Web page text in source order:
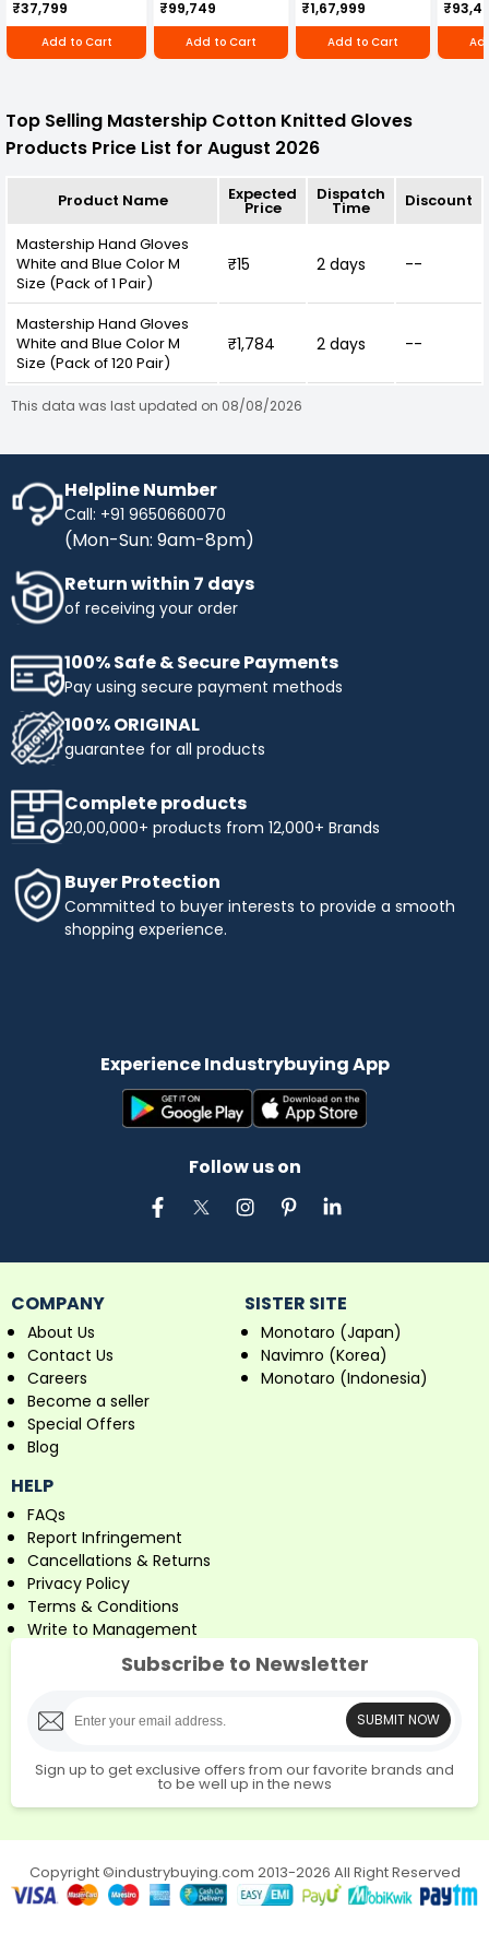
₹37,799
Add to Cart
250D
₹99,749
Add to Cart
RBD-RPR
₹1,67,999
Add to Cart
Top Selling Mastership Cotton Knitted Gloves
Products Price List for August 2026
Product Name Expected
Price
Dispatch
Time Discount
Mastership Hand Gloves
White and Blue Color M
Size (Pack of 1 Pair)
₹15 2 days --
Mastership Hand Gloves
White and Blue Color M
Size (Pack of 120 Pair)
₹1,784 2 days --
This data was last updated on 08/08/2026
Helpline Number
Call: +91 9650660070
(Mon-Sun: 9am-8pm)
Return within 7 days
of receiving your order
100% Safe & Secure Payments
Pay using secure payment methods
100% ORIGINAL
guarantee for all products
Complete products
20,00,000+ products from 12,000+ Brands
Buyer Protection
Committed to buyer interests to provide a smooth
shopping experience.
Experience Industrybuying App
Follow us on
COMPANY
About Us
Contact Us
Careers
Become a seller
Special Offers
Blog
SISTER SITE
Monotaro (Japan)
Navimro (Korea)
Monotaro (Indonesia)
HELP
FAQs
Report Infringement
Cancellations & Returns
Privacy Policy
Terms & Conditions
Write to Management
Subscribe to Newsletter
SUBMIT NOW
Sign up to get exclusive offers from our favorite brands and
to be well up in the news
Copyright ©industrybuying.com 2013-2026 All Right Reserved